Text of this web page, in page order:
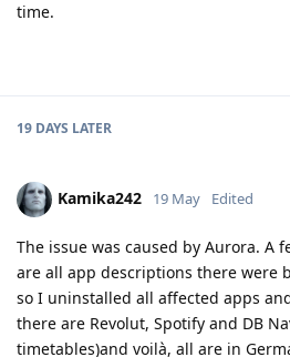
time.
19 DAYS LATER
Kamika242 19 May Edited
The issue was caused by Aurora. A
are all app descriptions there were
so I uninstalled all affected apps
there are Revolut, Spotify and DB
timetables)and voilà, all are in